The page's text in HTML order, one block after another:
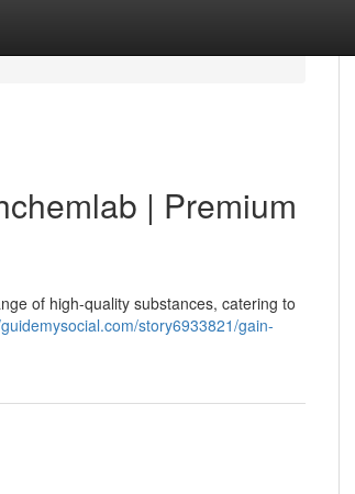
| Premium
of high-quality substances, catering to
story6933821/gain-